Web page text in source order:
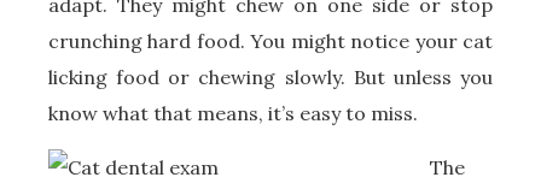
adapt. They might chew on one side or stop
crunching hard food. You might notice your cat
licking food or chewing slowly. But unless you
know what that means, it’s easy to miss.
The